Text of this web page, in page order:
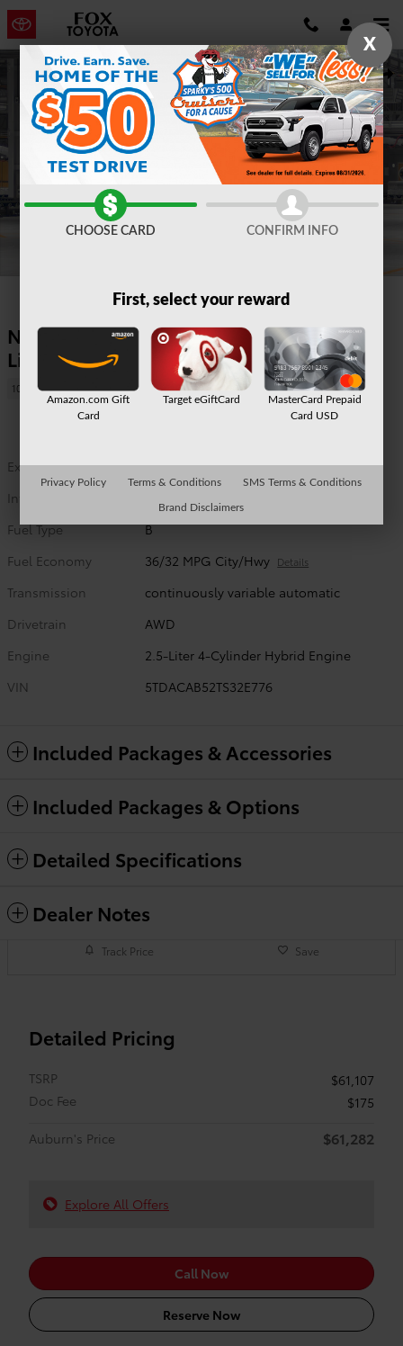
Skip to main content
New 2026 Toyota Grand Highlander Hybrid Limited SUV Photo 1
1 of 22 Photos
New 2026 Grand Highlander Hybrid
Limited AWD 6724
10 views in the past 7 days
Exterior Color
Wind Chill Pearl
Interior Color
Fuel Type
B
Fuel Economy
36/32 MPG City/Hwy Details
Transmission
continuously variable automatic
Drivetrain
AWD
Engine
2.5-Liter 4-Cylinder Hybrid Engine
VIN
5TDACAB52TS32E776
Included Packages & Accessories
Included Packages & Options
Detailed Specifications
Dealer Notes
Track Price Save
Detailed Pricing
TSRP
$61,107
Doc Fee
$175
Auburn's Price
$61,282
Explore All Offers
Call Now
Reserve Now
X
CHOOSE CARD CONFIRM INFO
First, select your reward
Amazon.com Gift
Card
Target eGiftCard
MasterCard Prepaid
Card USD
Privacy Policy Terms & Conditions SMS Terms & Conditions
Brand Disclaimers